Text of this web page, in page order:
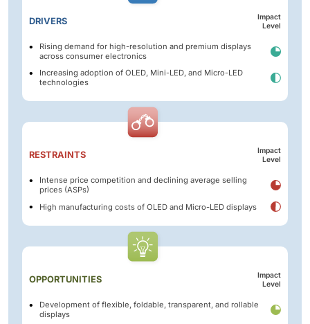
DRIVERS
Impact
Level
Rising demand for high-resolution and premium displays
across consumer electronics
Increasing adoption of OLED, Mini-LED, and Micro-LED
technologies
RESTRAINTS
Impact
Level
Intense price competition and declining average selling
prices (ASPs)
High manufacturing costs of OLED and Micro-LED displays
OPPORTUNITIES
Impact
Level
Development of flexible, foldable, transparent, and rollable
displays